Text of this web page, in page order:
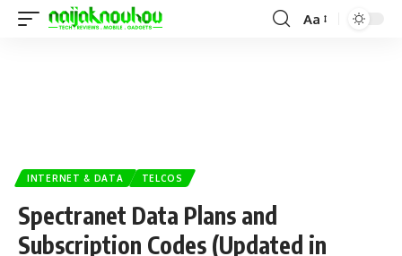
Aa
INTERNET & DATA TELCOS
Spectranet Data Plans and
Subscription Codes (Updated in